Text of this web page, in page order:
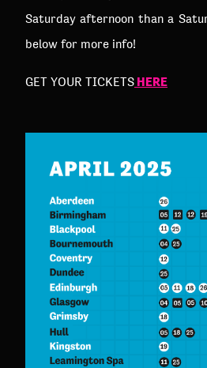
Saturday afternoon than a
below for more info!
GET YOUR TICKETS HERE